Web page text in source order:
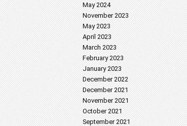
May 2024
November 2023
May 2023
April 2023
March 2023
February 2023
January 2023
December 2022
December 2021
November 2021
October 2021
September 2021